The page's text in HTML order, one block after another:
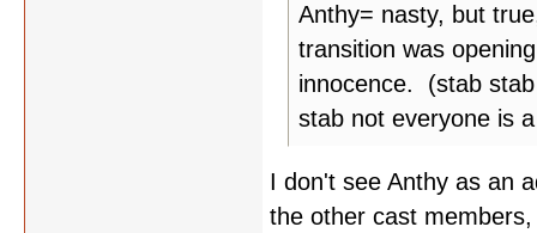
Anthy= nasty, but
transition was
innocence. (stab
stab not everyone is
I don't see Anthy as an
the other cast